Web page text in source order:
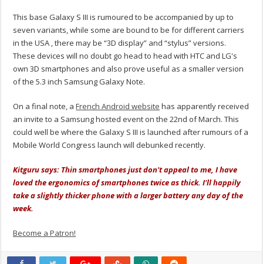
This base Galaxy S III is rumoured to be accompanied by up to
seven variants, while some are bound to be for different carriers
in the USA , there may be “3D display” and “stylus” versions.
These devices will no doubt go head to head with HTC and LG's
own 3D smartphones and also prove useful as a smaller version
of the 5.3 inch Samsung Galaxy Note.
On a final note, aFrench Android website has apparently received
an invite to a Samsung hosted event on the 22nd of March. This
could well be where the Galaxy S III is launched after rumours of a
Mobile World Congress launch will debunked recently.
Kitguru says: Thin smartphones just don't appeal to me, I have
loved the ergonomics of smartphones twice as thick. I'll happily
take a slightly thicker phone with a larger battery any day of the
week.
Become a Patron!